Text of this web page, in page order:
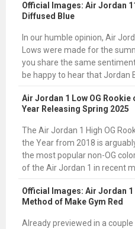
Official Images: Air Jordan
Diffused Blue
In our humble opinion, Air
Lows were made for the
you share the same sentiment,
be happy to hear that Jordan
Air Jordan 1 Low OG Rookie
Year Releasing Spring 2025
The Air Jordan 1 High OG
the Year from 2018 is
the most popular non-OG
of the Air Jordan 1 in recent
Official Images: Air Jordan 1
Method of Make Gym Red
Already previewed in a